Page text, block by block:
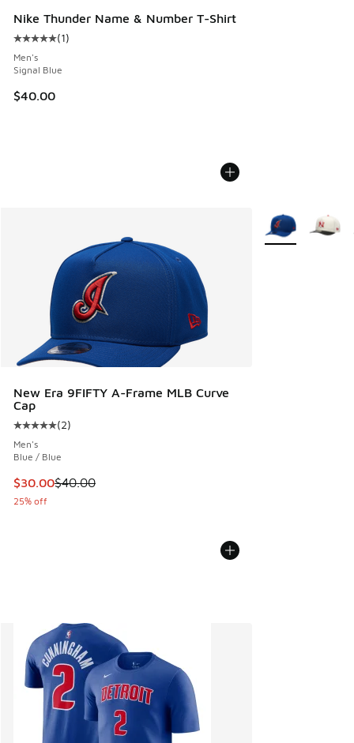
Nike Thunder Name & Number T-Shirt
Average customer rating - [5 out of 5 stars], 1 reviews
(1)
Men's
Signal Blue
$40.00
New Era 9FIFTY A-Frame MLB Curve
Cap
Average customer rating - [5 out of 5 stars], 2 reviews
(2)
Men's
Blue / Blue
This item is on sale. Price dropped from $40.00 to $30.00
$30.00$40.00
25% off
More Colors